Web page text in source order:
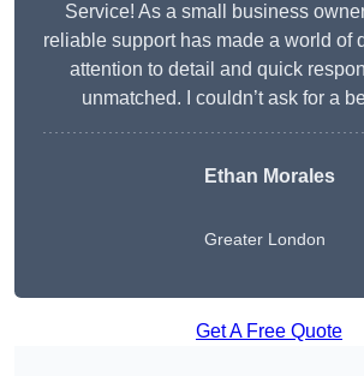
Service! As a small business
reliable support has made a world of
attention to detail and quick
unmatched. I couldn’t ask for a
Ethan Morales
Greater London
Get A Free Quote